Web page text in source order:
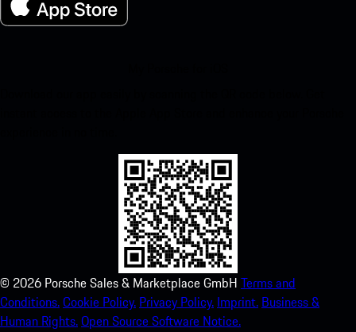
© 2026 Porsche Sales & Marketplace GmbH Terms and
Conditions.Cookie Policy. Privacy Policy. Imprint. Business &
Human Rights.Open Source Software Notice.